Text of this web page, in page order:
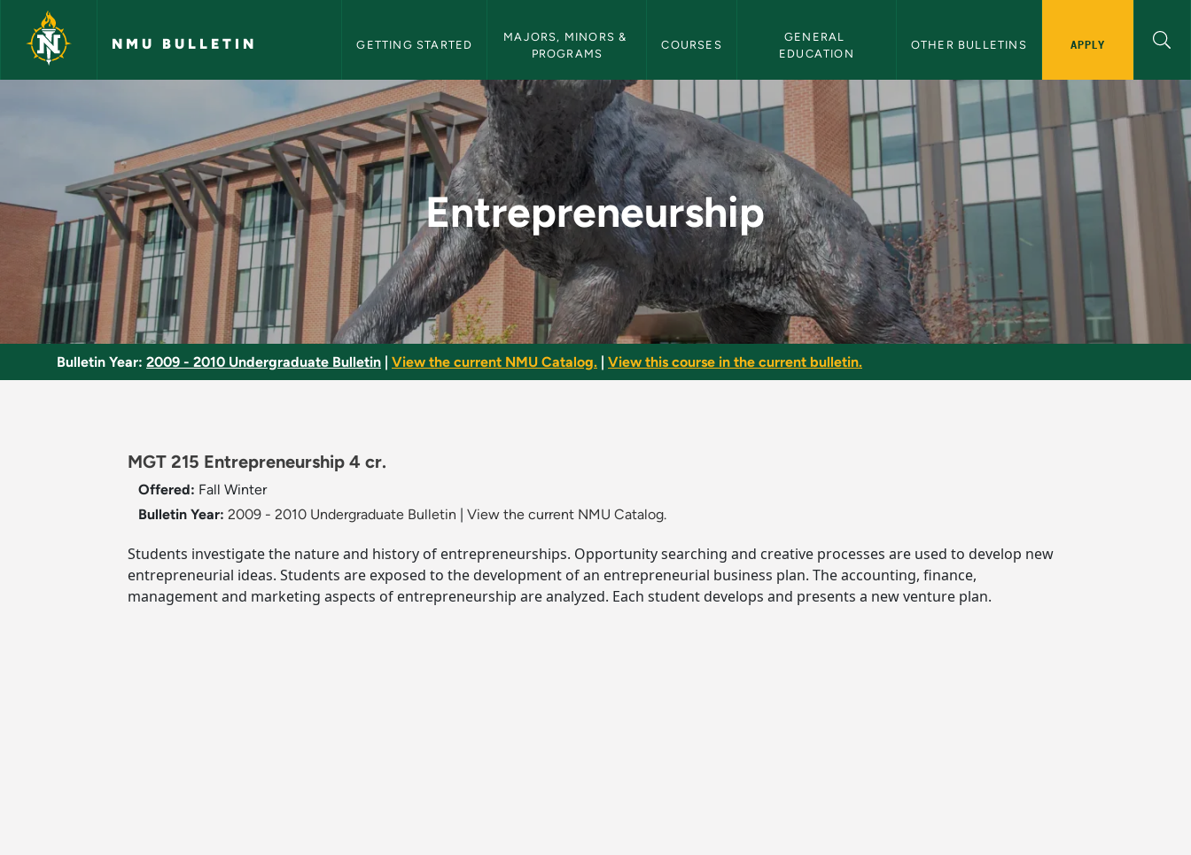
Skip to main content
NMU BULLETIN GETTING STARTED
MAJORS, MINORS &
PROGRAMS
COURSES
GENERAL
EDUCATION
OTHER BULLETINS APPLY
Entrepreneurship - NMU Bulletin
Entrepreneurship
Bulletin Year: 2009 - 2010 Undergraduate Bulletin View the current NMU Catalog. View this course in the current bulletin.
MGT 215 Entrepreneurship 4 cr.
Offered: Fall Winter
Bulletin Year: 2009 - 2010 Undergraduate Bulletin View the current NMU Catalog.
Students investigate the nature and history of entrepreneurships. Opportunity searching and creative processes are used to develop new
entrepreneurial ideas. Students are exposed to the development of an entrepreneurial business plan. The accounting, finance,
management and marketing aspects of entrepreneurship are analyzed. Each student develops and presents a new venture plan.